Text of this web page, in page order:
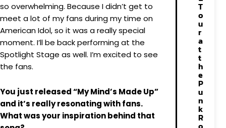
so overwhelming. Because I didn’t get to
meet a lot of my fans during my time on
American Idol, so it was a really special
moment. I’ll be back performing at the
Spotlight Stage as well. I’m excited to see
the fans.
You just released “My Mind’s Made Up”
and it’s really resonating with fans.
What was your inspiration behind that
T
o
u
r
a
t
t
h
e
P
u
n
k
R